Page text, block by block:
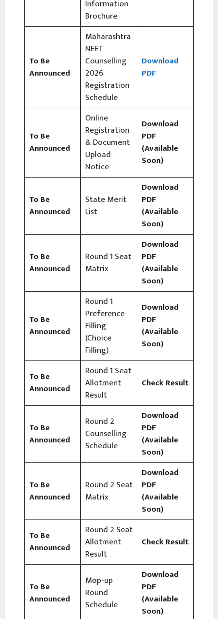
Information
Brochure
To Be
Announced
Maharashtra
NEET
Counselling
2026
Registration
Schedule
Download
PDF
To Be
Announced
Online
Registration
& Document
Upload
Notice
Download
PDF
(Available
Soon)
To Be
Announced
State Merit
List
Download
PDF
(Available
Soon)
To Be
Announced
Round 1 Seat
Matrix
Download
PDF
(Available
Soon)
To Be
Announced
Round 1
Preference
Filling
(Choice
Filling)
Download
PDF
(Available
Soon)
To Be
Announced
Round 1 Seat
Allotment
Result
Check Result
To Be
Announced
Round 2
Counselling
Schedule
Download
PDF
(Available
Soon)
To Be
Announced
Round 2 Seat
Matrix
Download
PDF
(Available
Soon)
To Be
Announced
Round 2 Seat
Allotment
Result
Check Result
To Be
Announced
Mop-up
Round
Schedule
Download
PDF
(Available
Soon)